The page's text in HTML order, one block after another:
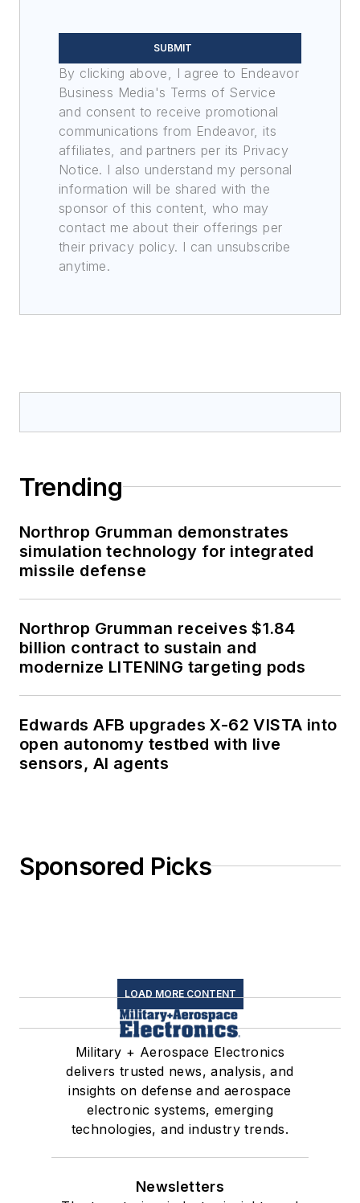
SUBMIT
By clicking above, I agree to Endeavor
Business Media's Terms of Service
and consent to receive promotional
communications from Endeavor, its
affiliates, and partners per its Privacy
Notice. I also understand my personal
information will be shared with the
sponsor of this content, who may
contact me about their offerings per
their privacy policy. I can unsubscribe
anytime.
Trending
Northrop Grumman demonstrates
simulation technology for integrated
missile defense
Northrop Grumman receives $1.84
billion contract to sustain and
modernize LITENING targeting pods
Edwards AFB upgrades X-62 VISTA into
open autonomy testbed with live
sensors, AI agents
Sponsored Picks
LOAD MORE CONTENT
Military + Aerospace Electronics
delivers trusted news, analysis, and
insights on defense and aerospace
electronic systems, emerging
technologies, and industry trends.
Newsletters